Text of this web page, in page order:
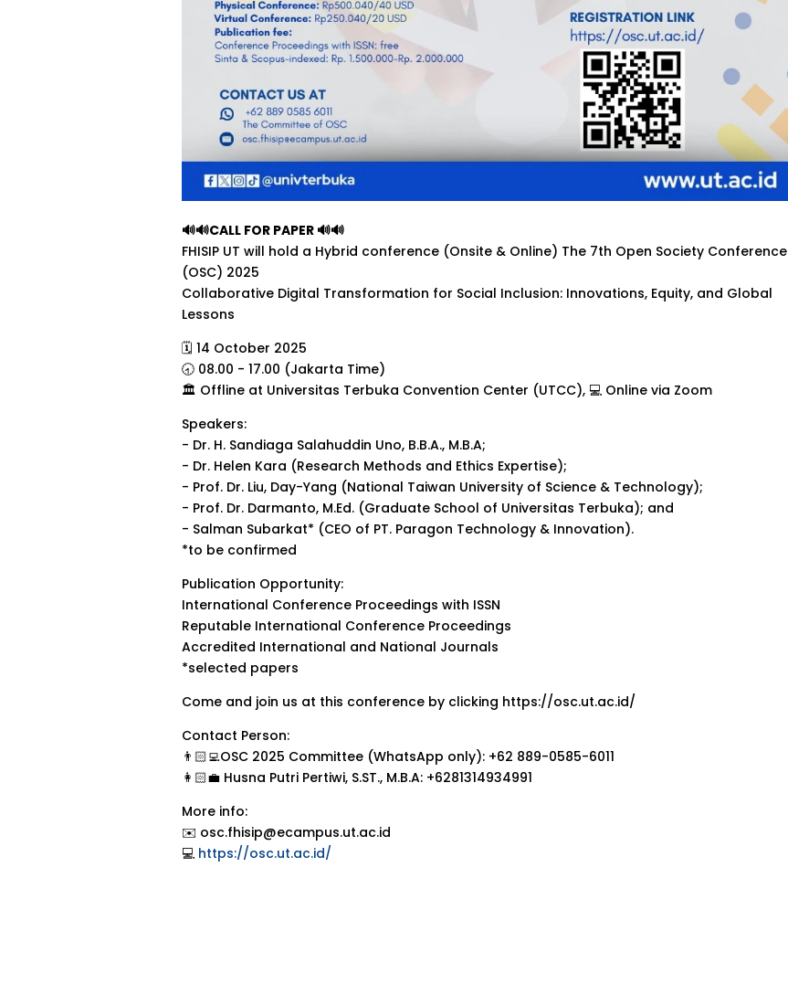
🔊🔊CALL FOR PAPER 🔊🔊
FHISIP UT will hold a Hybrid conference (Onsite & Online) The 7th Open Society Conference
(OSC) 2025
Collaborative Digital Transformation for Social Inclusion: Innovations, Equity, and Global
Lessons
🗓 14 October 2025
🕣 08.00 - 17.00 (Jakarta Time)
🏛 Offline at Universitas Terbuka Convention Center (UTCC), 💻 Online via Zoom
Speakers:
- Dr. H. Sandiaga Salahuddin Uno, B.B.A., M.B.A;
- Dr. Helen Kara (Research Methods and Ethics Expertise);
- Prof. Dr. Liu, Day-Yang (National Taiwan University of Science & Technology);
- Prof. Dr. Darmanto, M.Ed. (Graduate School of Universitas Terbuka); and
- Salman Subarkat* (CEO of PT. Paragon Technology & Innovation).
*to be confirmed
Publication Opportunity:
International Conference Proceedings with ISSN
Reputable International Conference Proceedings
Accredited International and National Journals
*selected papers
Come and join us at this conference by clicking https://osc.ut.ac.id/
Contact Person:
👨🏻‍💻OSC 2025 Committee (WhatsApp only): +62 889-0585-6011
👩🏻‍💼 Husna Putri Pertiwi, S.ST., M.B.A: +6281314934991
More info:
✉️ osc.fhisip@ecampus.ut.ac.id
💻 https://osc.ut.ac.id/